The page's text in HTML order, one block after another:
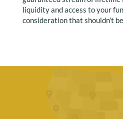
liquidity and access to your
consideration that shouldn’t